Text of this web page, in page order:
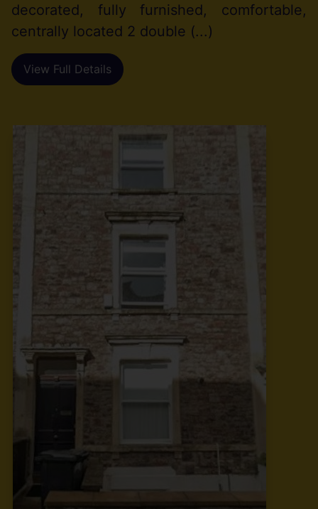
decorated, fully furnished, comfortable,
centrally located 2 double (...)
View Full Details